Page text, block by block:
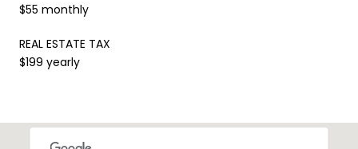
$55 monthly
REAL ESTATE TAX
$199 yearly